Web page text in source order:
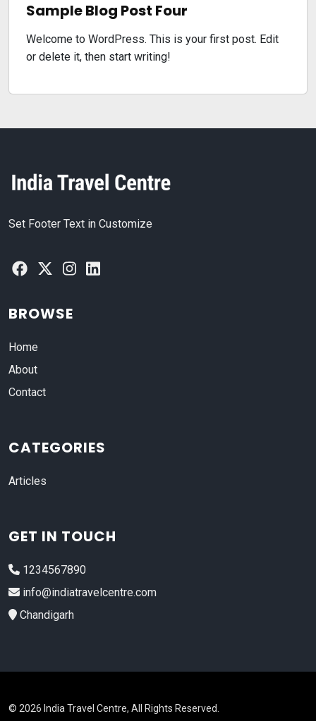
Sample Blog Post Four
Welcome to WordPress. This is your first post. Edit
or delete it, then start writing!
Set Footer Text in Customize
BROWSE
Home
About
Contact
CATEGORIES
Articles
GET IN TOUCH
1234567890
info@indiatravelcentre.com
Chandigarh
© 2026 India Travel Centre, All Rights Reserved.